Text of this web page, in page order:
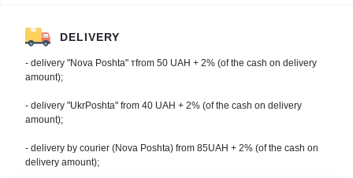
DELIVERY
- delivery "Nova Poshta" тfrom 50 UAH + 2% (of the cash on delivery
amount);
- delivery "UkrPoshta" from 40 UAH + 2% (of the cash on delivery
amount);
- delivery by courier (Nova Poshta) from 85UAH + 2% (of the cash on
delivery amount);